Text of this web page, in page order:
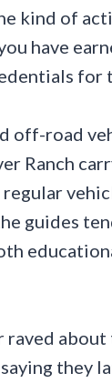
kind of
have
for
off-road
Ranch
guides
raved about
they